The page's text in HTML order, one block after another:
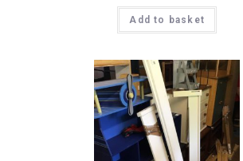
Add to basket